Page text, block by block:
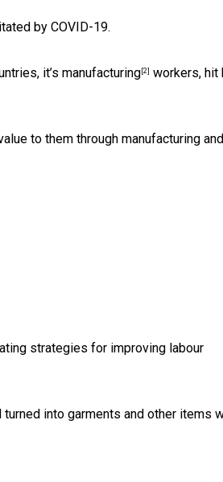
by COVID-19.
it’s manufacturing [2] workers, hit
to them through manufacturing and
strategies for improving labour
into garments and other items